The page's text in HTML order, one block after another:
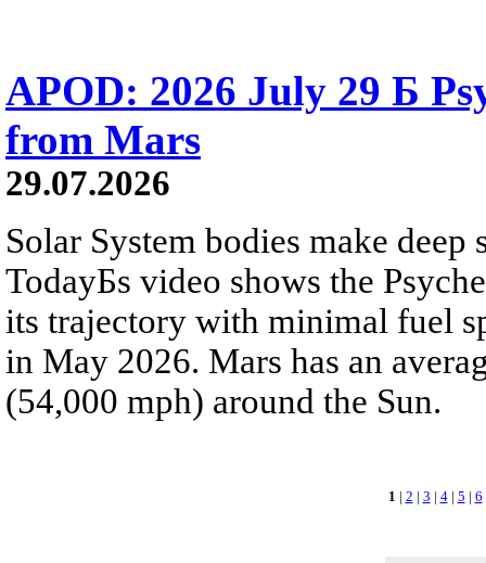
APOD: 2026 July 29 Б
from Mars
29.07.2026
Solar System bodies make
TodayБs video shows the
its trajectory with minimal fuel
in May 2026. Mars has an
(54,000 mph) around the Sun.
1 | 2 | 3 | 4| 5 | 6